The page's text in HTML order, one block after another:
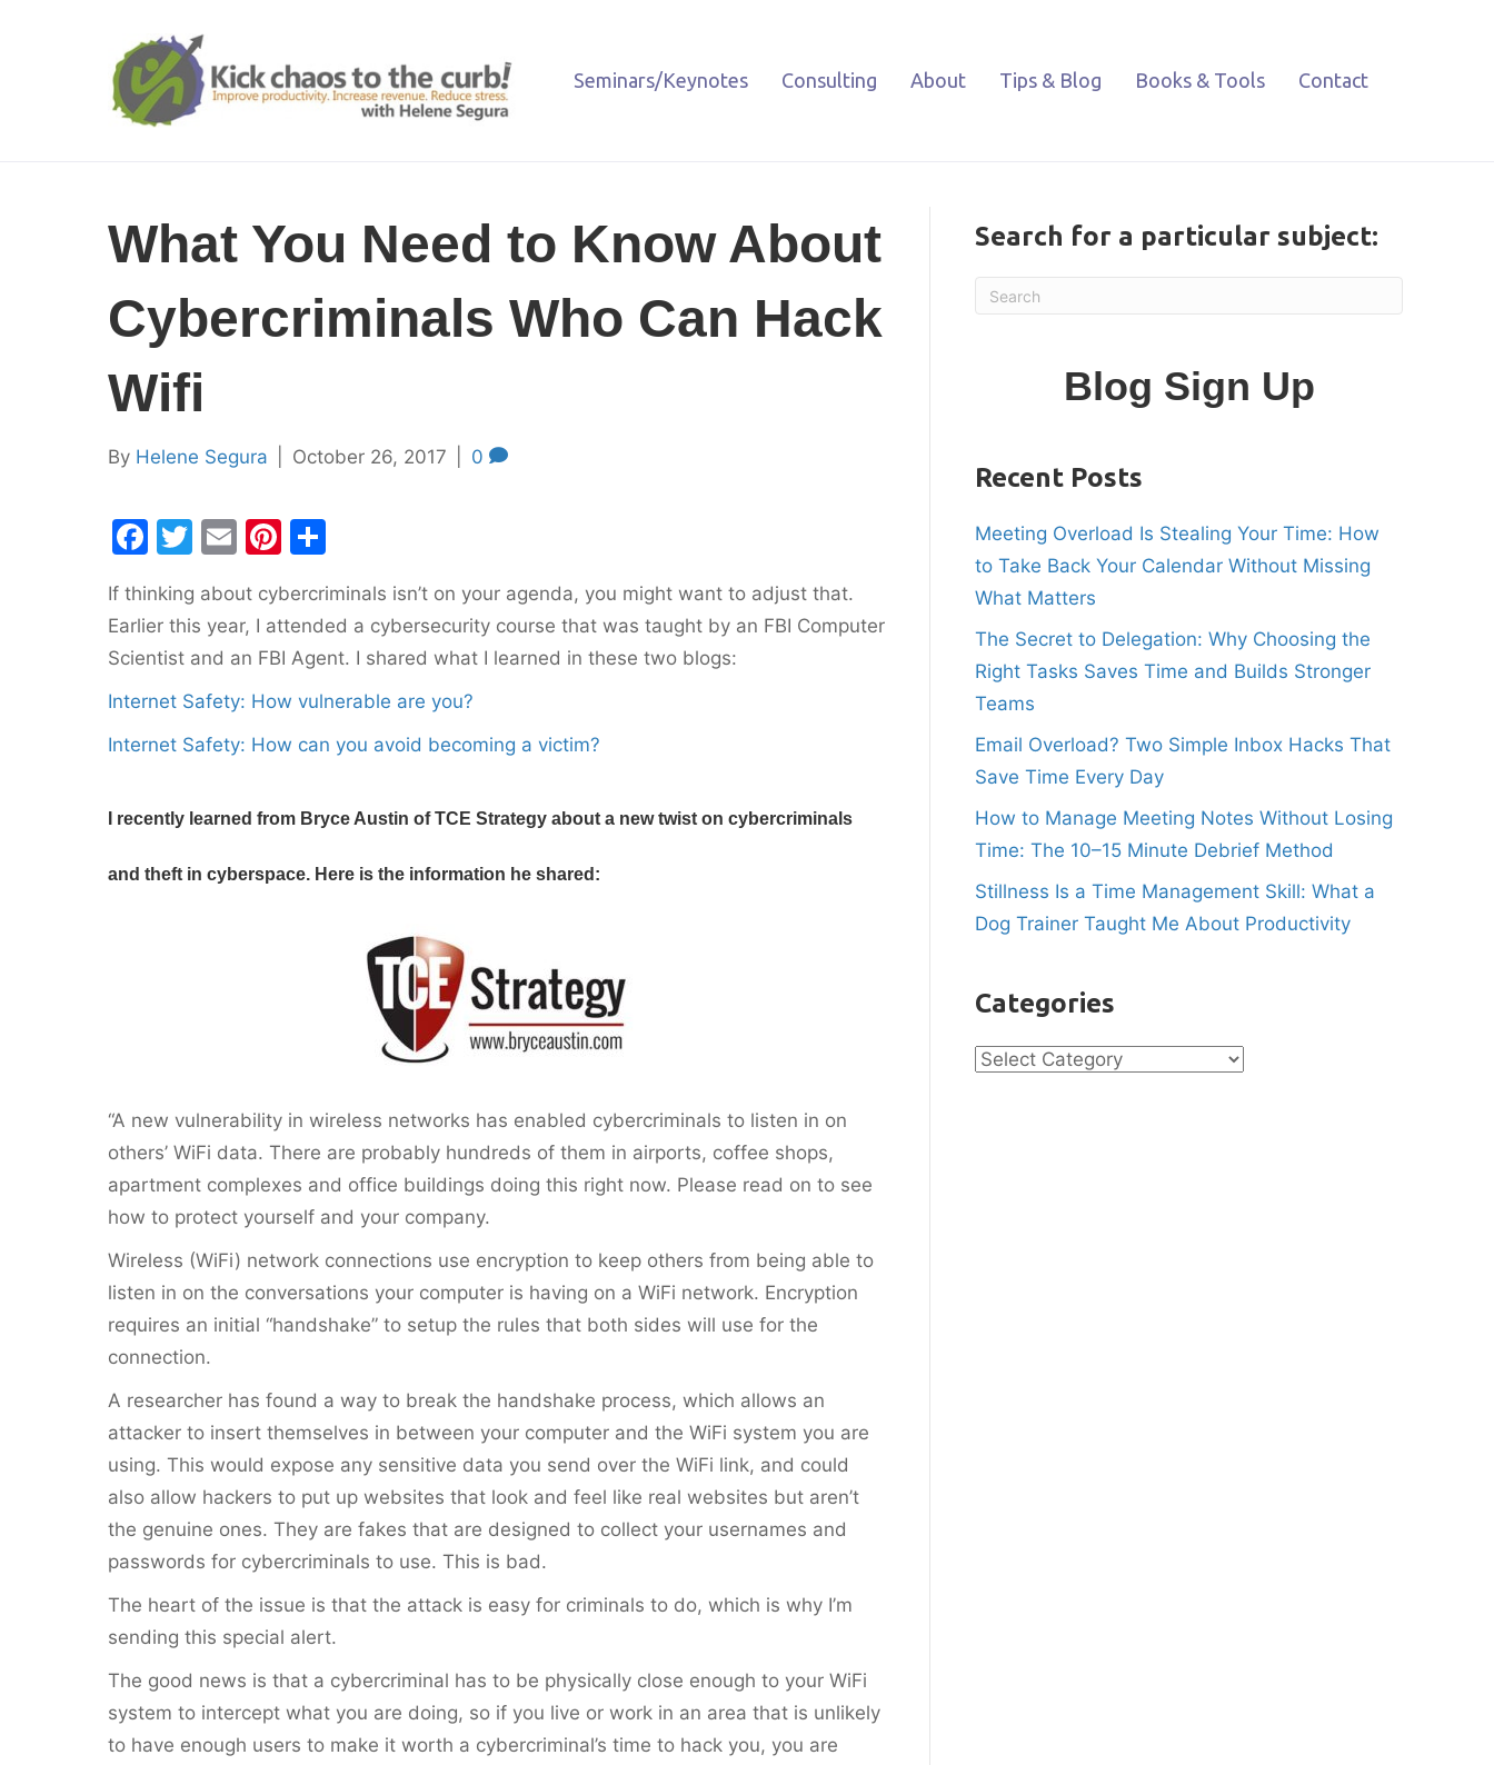
Seminars/Keynotes Consulting About Tips & Blog Books & Tools Contact
What You Need to Know About
Cybercriminals Who Can Hack
Wifi
By Helene Segura October 26, 2017 0
F
c
e
b
o
o
T
itt
er
E
ai
l
Pi
er
e
st
ar
e
If thinking about cybercriminals isn’t on your agenda, you might want to adjust that.
Earlier this year, I attended a cybersecurity course that was taught by an FBI Computer
Scientist and an FBI Agent. I shared what I learned in these two blogs:
Internet Safety: How vulnerable are you?
Internet Safety: How can you avoid becoming a victim?
I recently learned from Bryce Austin of TCE Strategy about a new twist on cybercriminals
and theft in cyberspace. Here is the information he shared:
“A new vulnerability in wireless networks has enabled cybercriminals to listen in on
others’ WiFi data. There are probably hundreds of them in airports, coffee shops,
apartment complexes and office buildings doing this right now. Please read on to see
how to protect yourself and your company.
Wireless (WiFi) network connections use encryption to keep others from being able to
listen in on the conversations your computer is having on a WiFi network. Encryption
requires an initial “handshake” to setup the rules that both sides will use for the
connection.
A researcher has found a way to break the handshake process, which allows an
attacker to insert themselves in between your computer and the WiFi system you are
using. This would expose any sensitive data you send over the WiFi link, and could
also allow hackers to put up websites that look and feel like real websites but aren’t
the genuine ones. They are fakes that are designed to collect your usernames and
passwords for cybercriminals to use. This is bad.
The heart of the issue is that the attack is easy for criminals to do, which is why I’m
sending this special alert.
The good news is that a cybercriminal has to be physically close enough to your WiFi
system to intercept what you are doing, so if you live or work in an area that is unlikely
to have enough users to make it worth a cybercriminal’s time to hack you, you are
Search for a particular subject:
Blog Sign Up
Recent Posts
Meeting Overload Is Stealing Your Time: How
to Take Back Your Calendar Without Missing
What Matters
The Secret to Delegation: Why Choosing the
Right Tasks Saves Time and Builds Stronger
Teams
Email Overload? Two Simple Inbox Hacks That
Save Time Every Day
How to Manage Meeting Notes Without Losing
Time: The 10–15 Minute Debrief Method
Stillness Is a Time Management Skill: What a
Dog Trainer Taught Me About Productivity
Categories
Categories